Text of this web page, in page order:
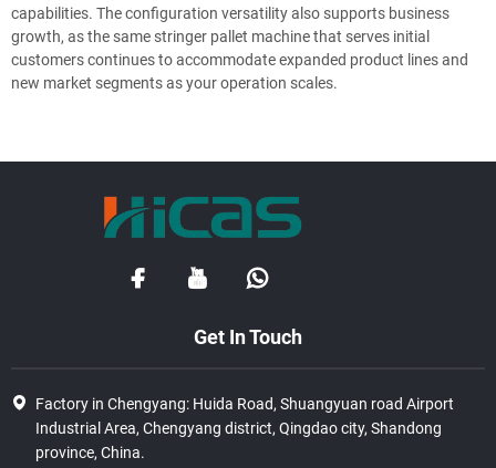
capabilities. The configuration versatility also supports business
growth, as the same stringer pallet machine that serves initial
customers continues to accommodate expanded product lines and
new market segments as your operation scales.
Get In Touch
Factory in Chengyang: Huida Road, Shuangyuan road Airport
Industrial Area, Chengyang district, Qingdao city, Shandong
province, China.